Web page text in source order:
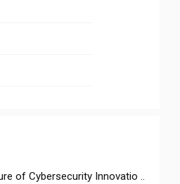
of Cybersecurity Innovatio ..